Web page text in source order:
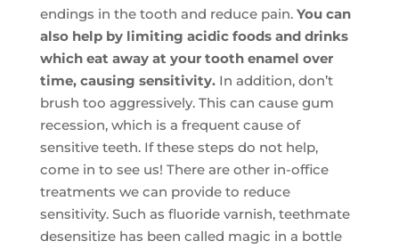
endings in the tooth and reduce pain. You can
also help by limiting acidic foods and drinks
which eat away at your tooth enamel over
time, causing sensitivity.In addition, don’t
brush too aggressively. This can cause gum
recession, which is a frequent cause of
sensitive teeth. If these steps do not help,
come in to see us! There are other in-office
treatments we can provide to reduce
sensitivity. Such as fluoride varnish, teethmate
desensitize has been called magic in a bottle